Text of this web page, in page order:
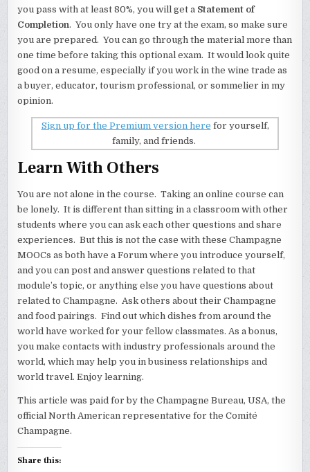
you pass with at least 80%, you will get a Statement of
Completion. You only have one try at the exam, so make sure
you are prepared. You can go through the material more than
one time before taking this optional exam. It would look quite
good on a resume, especially if you work in the wine trade as
a buyer, educator, tourism professional, or sommelier in my
opinion.
Sign up for the Premium version here for yourself,
family, and friends.
Learn With Others
You are not alone in the course. Taking an online course can
be lonely. It is different than sitting in a classroom with other
students where you can ask each other questions and share
experiences. But this is not the case with these Champagne
MOOCs as both have a Forum where you introduce yourself,
and you can post and answer questions related to that
module’s topic, or anything else you have questions about
related to Champagne. Ask others about their Champagne
and food pairings. Find out which dishes from around the
world have worked for your fellow classmates. As a bonus,
you make contacts with industry professionals around the
world, which may help you in business relationships and
world travel. Enjoy learning.
This article was paid for by the Champagne Bureau, USA, the
official North American representative for the Comité
Champagne.
Share this: